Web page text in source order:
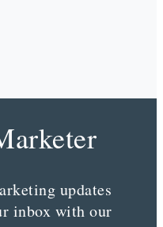
updates
inbox with our